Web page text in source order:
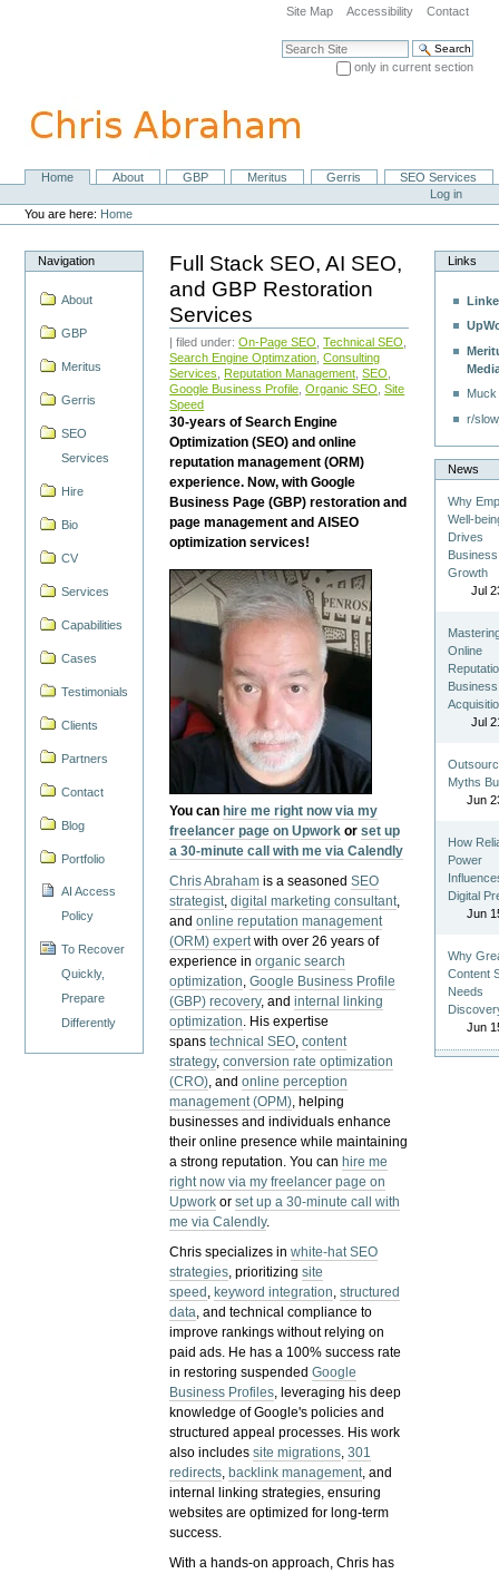
navigation
Site Map Accessibility Contact
Search Site
only in current section
NavigationHome About GBP Meritus Gerris
SEO Services
Personal
tools
Log in
You are here: Home
Navigation
About
GBP
Meritus
Gerris
SEO
Services
Hire
Bio
CV
Services
Capabilities
Cases
Testimonials
Clients
Partners
Contact
Blog
Portfolio
AI Access
Policy
To Recover
Quickly,
Prepare
Differently
Full Stack SEO, AI SEO,
and GBP Restoration
Services
| filed under:On-Page SEO ,Technical SEO
Search Engine Optimzation ,Consulting
Services
Reputation Management ,SEO
Google Business Profile ,Organic SEO ,Site
Speed
30-years of Search Engine
Optimization (SEO) and online
reputation management (ORM)
experience. Now, with Google
Business Page (GBP) restoration and
page management and AISEO
optimization services!
You can hire me right now via my
freelancer page on Upwork orset up
a 30-minute call with me via Calendly
Chris Abraham is a seasonedSEO
strategist,digital marketing consultant,
andonline reputation management
(ORM) expertwith over 26 years of
experience inorganic search
optimization,Google Business Profile
(GBP) recovery, andinternal linking
optimization. His expertise
spanstechnical SEO,content
strategy,conversion rate optimization
(CRO), andonline perception
management (OPM), helping
businesses and individuals enhance
their online presence while maintaining
a strong reputation.You can hire me
right now via my freelancer page on
Upwork orset up a 30-minute call with
me via Calendly.
Chris specializes inwhite-hat SEO
strategies, prioritizingsite
speed , keyword integration,structured
data, and technical compliance to
improve rankings without relying on
paid ads. He has a 100% success rate
in restoring suspendedGoogle
Business Profiles, leveraging his deep
knowledge of Google's policies and
structured appeal processes. His work
also includessite migrations,301
redirects, backlink management, and
internal linking strategies, ensuring
websites are optimized for long-term
success.
With a hands-on approach, Chris has
Links
r/
News
Why
Well-
Drives
Business
Growth
Jul
Online
Business
Jul
Myths
Jun
How
Power
Digital
Jun
Why
Content
Needs
Jun